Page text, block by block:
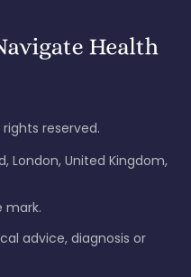
reserved.
London, United Kingdom,
mark.
advice, diagnosis or